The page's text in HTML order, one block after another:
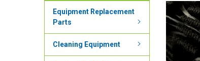
Equipment Replacement
Parts
Cleaning Equipment